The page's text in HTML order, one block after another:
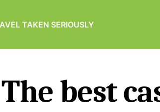
TAKEN SERIOUSLY
The best